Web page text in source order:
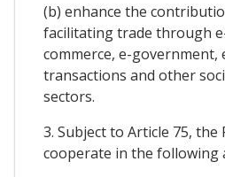
(b) enhance the
facilitating trade through
commerce, e-government,
transactions and other
sectors.
3. Subject to Article 75,
cooperate in the following